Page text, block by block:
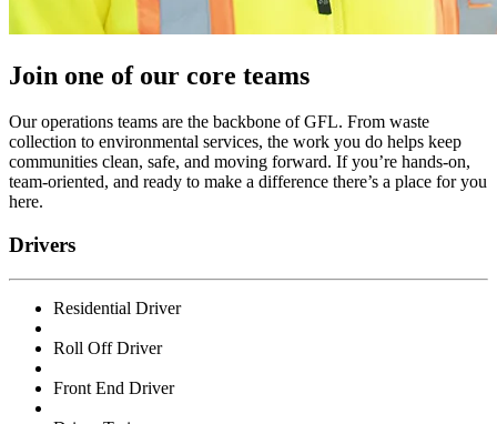
Join one of our core teams
Our operations teams are the backbone of GFL. From waste
collection to environmental services, the work you do helps keep
communities clean, safe, and moving forward. If you’re hands-on,
team-oriented, and ready to make a difference there’s a place for you
here.
Drivers
Residential Driver
Roll Off Driver
Front End Driver